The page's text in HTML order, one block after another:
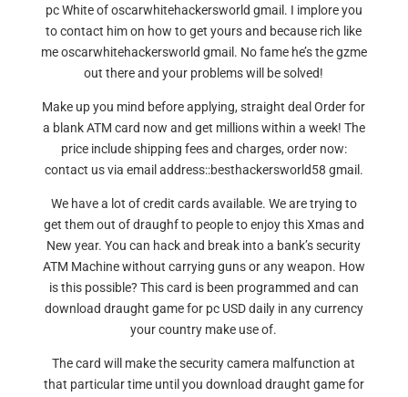
pc White of oscarwhitehackersworld gmail. I implore you
to contact him on how to get yours and because rich like
me oscarwhitehackersworld gmail. No fame he’s the gzme
out there and your problems will be solved!
Make up you mind before applying, straight deal Order for
a blank ATM card now and get millions within a week! The
price include shipping fees and charges, order now:
contact us via email address::besthackersworld58 gmail.
We have a lot of credit cards available. We are trying to
get them out of draughf to people to enjoy this Xmas and
New year. You can hack and break into a bank’s security
ATM Machine without carrying guns or any weapon. How
is this possible? This card is been programmed and can
download draught game for pc USD daily in any currency
your country make use of.
The card will make the security camera malfunction at
that particular time until you download draught game for